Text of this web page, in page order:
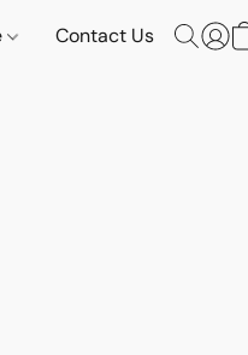
Contact Us